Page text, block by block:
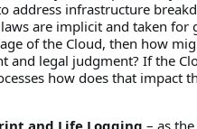
address infrastructure
are implicit and taken for
of the Cloud, then how
and legal judgment? If the
how does that impact
and Life Logging – as